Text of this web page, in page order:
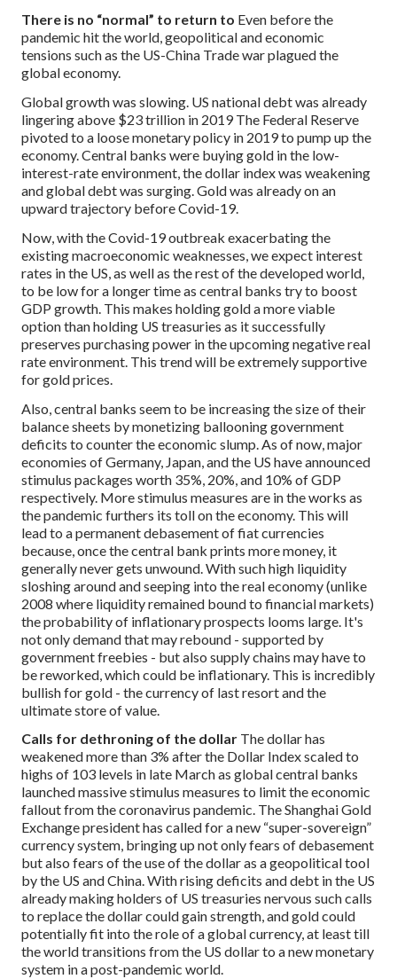
There is no “normal” to return to Even before the
pandemic hit the world, geopolitical and economic
tensions such as the US-China Trade war plagued the
global economy.
Global growth was slowing. US national debt was already
lingering above $23 trillion in 2019 The Federal Reserve
pivoted to a loose monetary policy in 2019 to pump up the
economy. Central banks were buying gold in the low-
interest-rate environment, the dollar index was weakening
and global debt was surging. Gold was already on an
upward trajectory before Covid-19.
Now, with the Covid-19 outbreak exacerbating the
existing macroeconomic weaknesses, we expect interest
rates in the US, as well as the rest of the developed world,
to be low for a longer time as central banks try to boost
GDP growth. This makes holding gold a more viable
option than holding US treasuries as it successfully
preserves purchasing power in the upcoming negative real
rate environment. This trend will be extremely supportive
for gold prices.
Also, central banks seem to be increasing the size of their
balance sheets by monetizing ballooning government
deficits to counter the economic slump. As of now, major
economies of Germany, Japan, and the US have announced
stimulus packages worth 35%, 20%, and 10% of GDP
respectively. More stimulus measures are in the works as
the pandemic furthers its toll on the economy. This will
lead to a permanent debasement of fiat currencies
because, once the central bank prints more money, it
generally never gets unwound. With such high liquidity
sloshing around and seeping into the real economy (unlike
2008 where liquidity remained bound to financial markets)
the probability of inflationary prospects looms large. It's
not only demand that may rebound - supported by
government freebies - but also supply chains may have to
be reworked, which could be inflationary. This is incredibly
bullish for gold - the currency of last resort and the
ultimate store of value.
Calls for dethroning of the dollar The dollar has
weakened more than 3% after the Dollar Index scaled to
highs of 103 levels in late March as global central banks
launched massive stimulus measures to limit the economic
fallout from the coronavirus pandemic. The Shanghai Gold
Exchange president has called for a new “super-sovereign”
currency system, bringing up not only fears of debasement
but also fears of the use of the dollar as a geopolitical tool
by the US and China. With rising deficits and debt in the US
already making holders of US treasuries nervous such calls
to replace the dollar could gain strength, and gold could
potentially fit into the role of a global currency, at least till
the world transitions from the US dollar to a new monetary
system in a post-pandemic world.